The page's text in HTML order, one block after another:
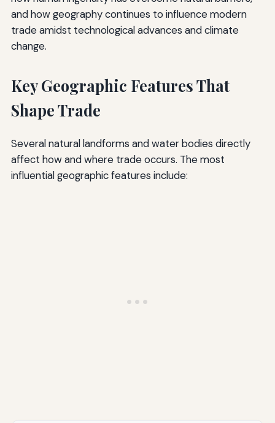
and how geography continues to influence modern
trade amidst technological advances and climate
change.
Key Geographic Features That
Shape Trade
Several natural landforms and water bodies directly
affect how and where trade occurs. The most
influential geographic features include: